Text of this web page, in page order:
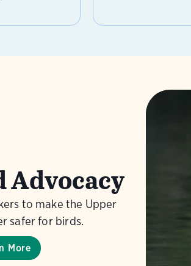
Advocacy
to make the Upper
safer for birds.
More